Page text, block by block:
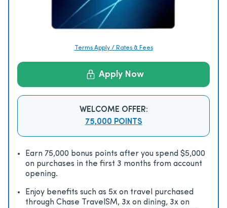
Terms Apply / Rates & Fees
Apply Now
WELCOME OFFER:
75,000 POINTS
Earn 75,000 bonus points after you spend $5,000
on purchases in the first 3 months from account
opening.
Enjoy beneﬁts such as 5x on travel purchased
through Chase TravelSM, 3x on dining, 3x on